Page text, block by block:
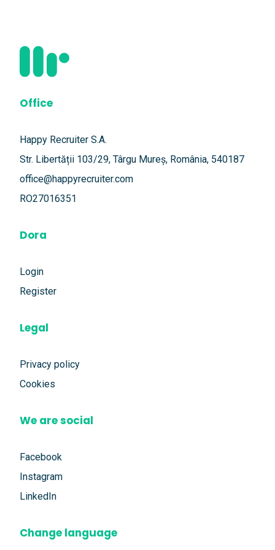
Office
Happy Recruiter S.A.
Str. Libertății 103/29, Târgu Mureș, România, 540187
office@happyrecruiter.com
RO27016351
Dora
Login
Register
Legal
Privacy policy
Cookies
We are social
Facebook
Instagram
LinkedIn
Change language